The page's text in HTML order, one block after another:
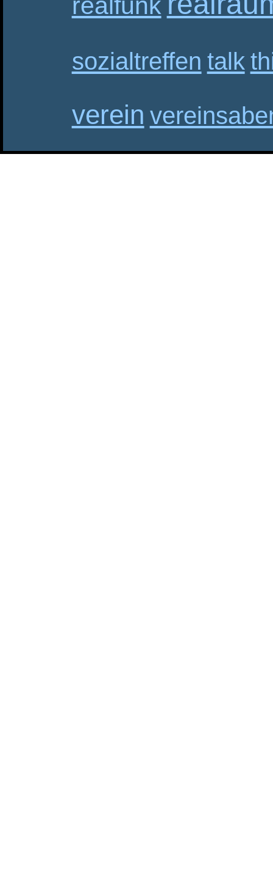
realfunk
sozialtreffen talk
verein